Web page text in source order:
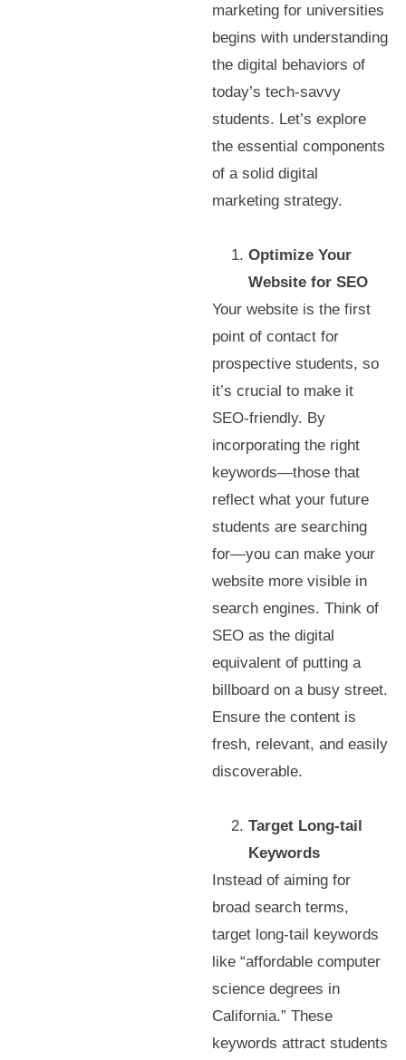
marketing for universities
begins with understanding
the digital behaviors of
today’s tech-savvy
students. Let’s explore
the essential components
of a solid digital
marketing strategy.
Optimize Your
Website for SEO
Your website is the first
point of contact for
prospective students, so
it’s crucial to make it
SEO-friendly. By
incorporating the right
keywords—those that
reflect what your future
students are searching
for—you can make your
website more visible in
search engines. Think of
SEO as the digital
equivalent of putting a
billboard on a busy street.
Ensure the content is
fresh, relevant, and easily
discoverable.
Target Long-tail
Keywords
Instead of aiming for
broad search terms,
target long-tail keywords
like “affordable computer
science degrees in
California.” These
keywords attract students